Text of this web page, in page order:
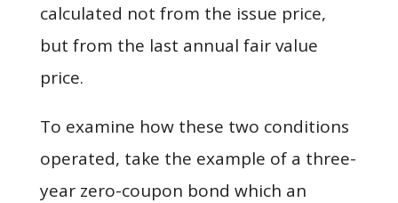
calculated not from the issue price,
but from the last annual fair value
price.
To examine how these two conditions
operated, take the example of a three-
year zero-coupon bond which an